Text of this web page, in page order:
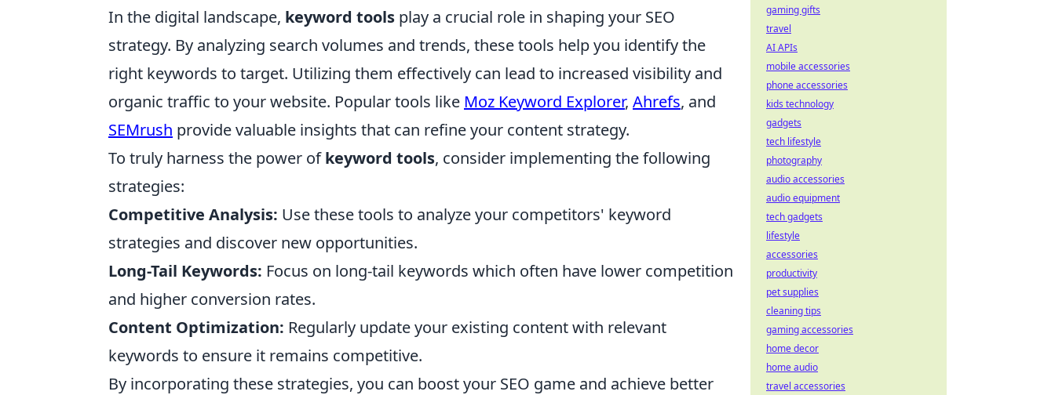
In the digital landscape, keyword tools play a crucial role in shaping your SEO
strategy. By analyzing search volumes and trends, these tools help you identify the
right keywords to target. Utilizing them effectively can lead to increased visibility and
organic traffic to your website. Popular tools like Moz Keyword Explorer, Ahrefs, and
SEMrush provide valuable insights that can refine your content strategy.
To truly harness the power ofkeyword tools, consider implementing the following
strategies:
Competitive Analysis: Use these tools to analyze your competitors' keyword
strategies and discover new opportunities.
Long-Tail Keywords: Focus on long-tail keywords which often have lower competition
and higher conversion rates.
Content Optimization: Regularly update your existing content with relevant
keywords to ensure it remains competitive.
By incorporating these strategies, you can boost your SEO game and achieve better
gaming gifts
travel
AI APIs
mobile accessories
phone accessories
kids technology
gadgets
tech lifestyle
photography
audio accessories
audio equipment
tech gadgets
lifestyle
accessories
productivity
pet supplies
cleaning tips
gaming accessories
home decor
home audio
travel accessories